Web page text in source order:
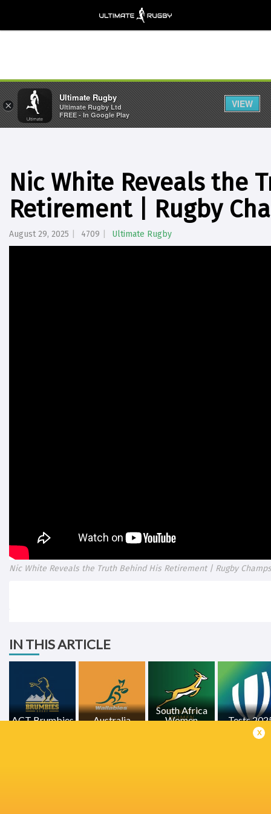
Nic White Reveals the
Retirement | Rugby
August 29, 2025 4709 Ultimate Rugby
Nic White Reveals the Truth Behind His Retirement | Rugby
IN THIS ARTICLE
ACT Brumbies Australia
South Africa
Women
Tests
x
×
Ultimate Rugby
Ultimate Rugby Ltd
FREE - In Google Play
VIEW